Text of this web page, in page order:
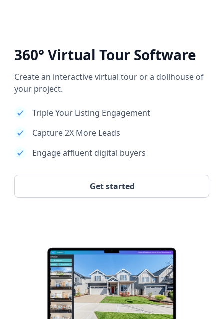
360° Virtual Tour Software
Create an interactive virtual tour or a dollhouse of
your project.
Triple Your Listing Engagement
Capture 2X More Leads
Engage affluent digital buyers
Get started